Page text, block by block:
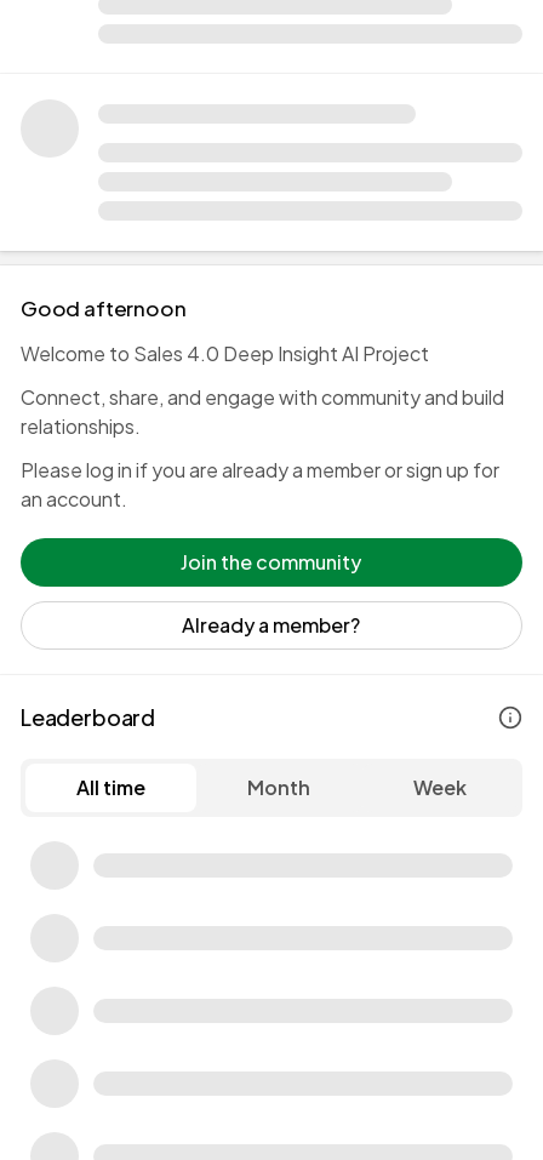
Good afternoon 👋
Welcome to Sales 4.0 Deep Insight AI Project
Connect, share, and engage with community and build
relationships.
Please log in if you are already a member or sign up for
an account.
Join the community
Already a member?
Leaderboard
All time Month Week